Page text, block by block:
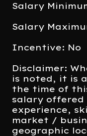
Salary
Salary
Incentive: No
Disclaimer:
is noted, it is
the time of
salary offered
experience,
market /
geographic